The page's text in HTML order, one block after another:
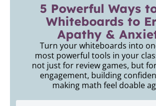
5 Powerful Ways
Whiteboards to
Apathy &
Turn your whiteboards into
most powerful tools in your
not just for review games, but
engagement, building
making math feel doable